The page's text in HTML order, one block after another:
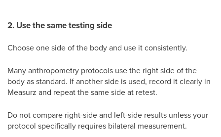
2. Use the same testing side
Choose one side of the body and use it consistently.
Many anthropometry protocols use the right side of the
body as standard. If another side is used, record it clearly in
Measurz and repeat the same side at retest.
Do not compare right-side and left-side results unless your
protocol specifically requires bilateral measurement.